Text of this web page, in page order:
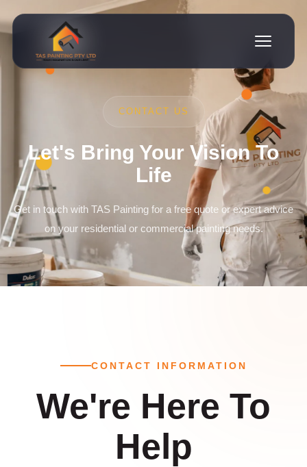
CONTACT US
Let's Bring Your Vision To
Life
Get in touch with TAS Painting for a free quote or expert advice
on your residential or commercial painting needs.
CONTACT INFORMATION
We're Here To
Help